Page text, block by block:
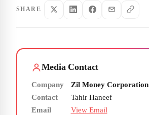
SHARE
Media Contact
Company
Zil Money Corporation
Contact
Tahir Haneef
Email
View Email